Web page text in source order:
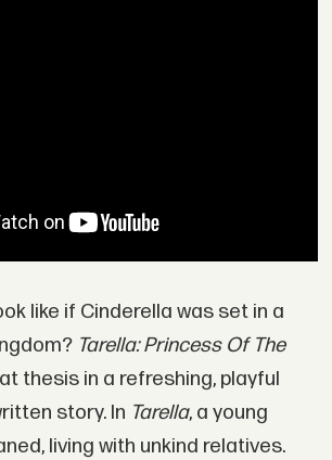
like if Cinderella was set in a
Tarella: Princess Of The
thesis in a refreshing, playful
story. In Tarella, a young
living with unkind relatives.